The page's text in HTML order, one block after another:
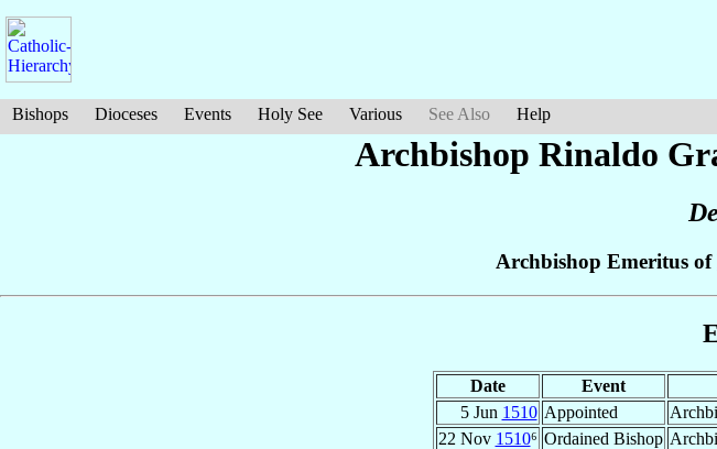
Bishops Dioceses Events Holy See Various See Also Help
Archbishop Rinaldo
Archbishop Emeritus of
Date Event
5 Jun 1510 Appointed
22 Nov 1510⁶ Ordained Bishop